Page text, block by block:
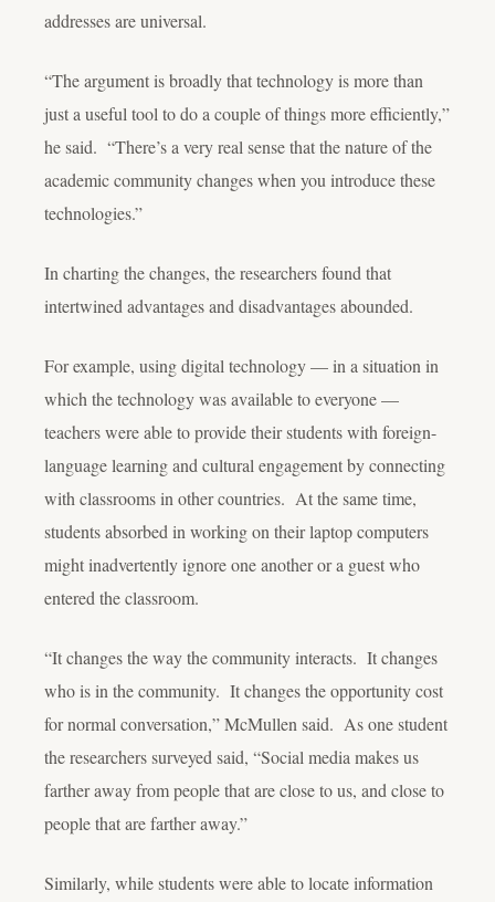
addresses are universal.
“The argument is broadly that technology is more than
just a useful tool to do a couple of things more efficiently,”
he said. “There’s a very real sense that the nature of the
academic community changes when you introduce these
technologies.”
In charting the changes, the researchers found that
intertwined advantages and disadvantages abounded.
For example, using digital technology — in a situation in
which the technology was available to everyone —
teachers were able to provide their students with foreign-
language learning and cultural engagement by connecting
with classrooms in other countries. At the same time,
students absorbed in working on their laptop computers
might inadvertently ignore one another or a guest who
entered the classroom.
“It changes the way the community interacts. It changes
who is in the community. It changes the opportunity cost
for normal conversation,” McMullen said. As one student
the researchers surveyed said, “Social media makes us
farther away from people that are close to us, and close to
people that are farther away.”
Similarly, while students were able to locate information